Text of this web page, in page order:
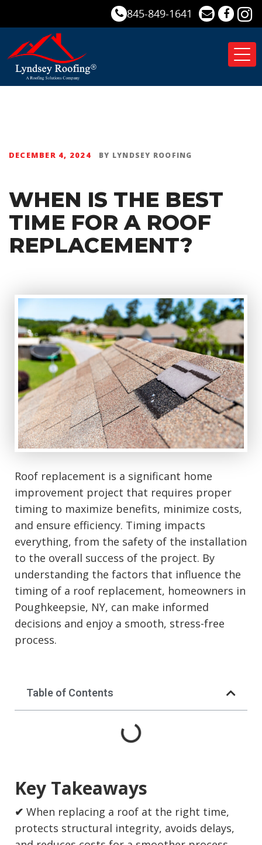
845-849-1641
DECEMBER 4, 2024 BY LYNDSEY ROOFING
WHEN IS THE BEST
TIME FOR A ROOF
REPLACEMENT?
Roof replacement is a significant home
improvement project that requires proper
timing to maximize benefits, minimize costs,
and ensure efficiency. Timing impacts
everything, from the safety of the installation
to the overall success of the project. By
understanding the factors that influence the
timing of a roof replacement, homeowners in
Poughkeepsie, NY, can make informed
decisions and enjoy a smooth, stress-free
process.
Table of Contents
Key Takeaways
✔ When replacing a roof at the right time,
protects structural integrity, avoids delays,